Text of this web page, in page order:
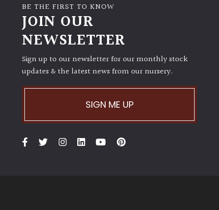
BE THE FIRST TO KNOW
JOIN OUR
NEWSLETTER
Sign up to our newsletter for our monthly stock
updates & the latest news from our nursery.
SIGN ME UP